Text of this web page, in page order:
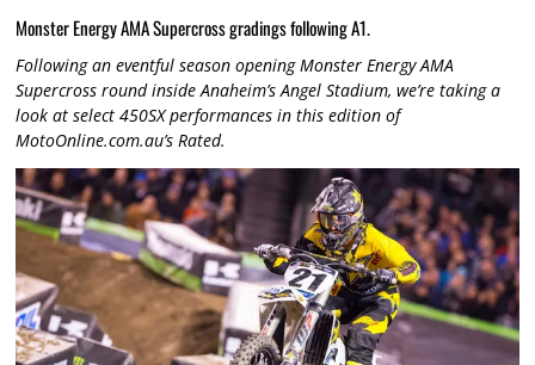
Monster Energy AMA Supercross gradings following A1.
Following an eventful season opening Monster Energy AMA
Supercross round inside Anaheim’s Angel Stadium, we’re taking a
look at select 450SX performances in this edition of
MotoOnline.com.au’s Rated.